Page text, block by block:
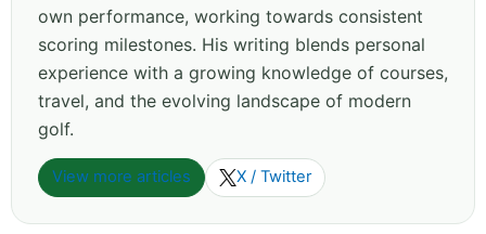
own performance, working towards consistent
scoring milestones. His writing blends personal
experience with a growing knowledge of courses,
travel, and the evolving landscape of modern
golf.
View more articles X / Twitter